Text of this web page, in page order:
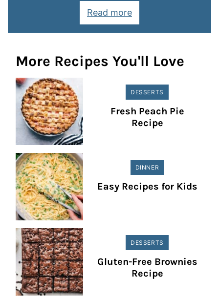
Read more
More Recipes You'll Love
DESSERTS
Fresh Peach Pie
Recipe
DINNER
Easy Recipes for Kids
DESSERTS
Gluten-Free Brownies
Recipe